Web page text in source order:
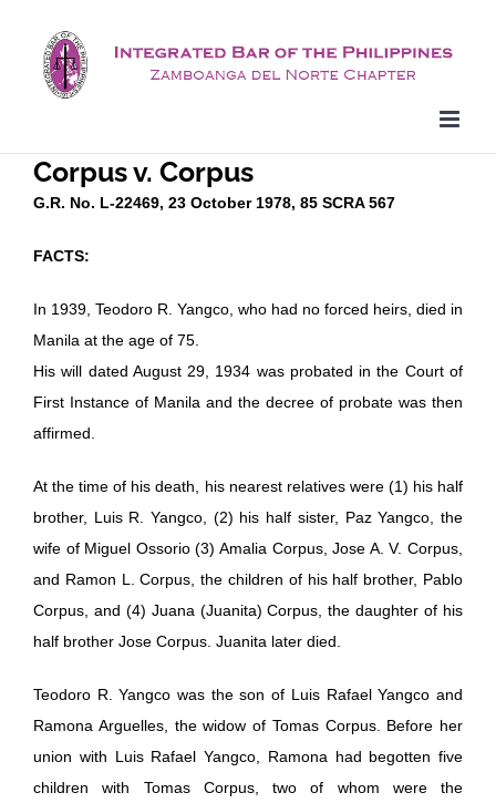
content
Corpus v. Corpus
G.R. No. L-22469, 23 October 1978, 85 SCRA 567
FACTS:
In 1939, Teodoro R. Yangco, who had no forced heirs, died in
Manila at the age of 75.
His will dated August 29, 1934 was probated in the Court of
First Instance of Manila and the decree of probate was then
affirmed.
At the time of his death, his nearest relatives were (1) his half
brother, Luis R. Yangco, (2) his half sister, Paz Yangco, the
wife of Miguel Ossorio (3) Amalia Corpus, Jose A. V. Corpus,
and Ramon L. Corpus, the children of his half brother, Pablo
Corpus, and (4) Juana (Juanita) Corpus, the daughter of his
half brother Jose Corpus. Juanita later died.
Teodoro R. Yangco was the son of Luis Rafael Yangco and
Ramona Arguelles, the widow of Tomas Corpus. Before her
union with Luis Rafael Yangco, Ramona had begotten five
children with Tomas Corpus, two of whom were the